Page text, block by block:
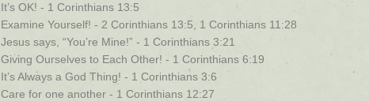
It’s OK! - 1 Corinthians 13:5
Examine Yourself! - 2 Corinthians 13:5, 1 Corinthians 11:28
Jesus says, “You’re Mine!” - 1 Corinthians 3:21
Giving Ourselves to Each Other! - 1 Corinthians 6:19
It’s Always a God Thing! - 1 Corinthians 3:6
Care for one another - 1 Corinthians 12:27